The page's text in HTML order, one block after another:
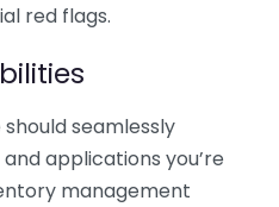
red flags.
seamlessly
applications you’re
management